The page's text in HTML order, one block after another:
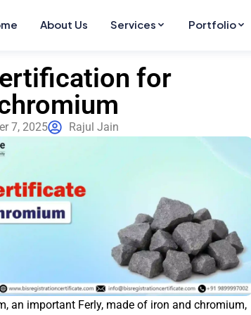
About Us Services Portfolio
for
7, 2025 Rajul Jain
an important Ferly, made of iron and chromium,